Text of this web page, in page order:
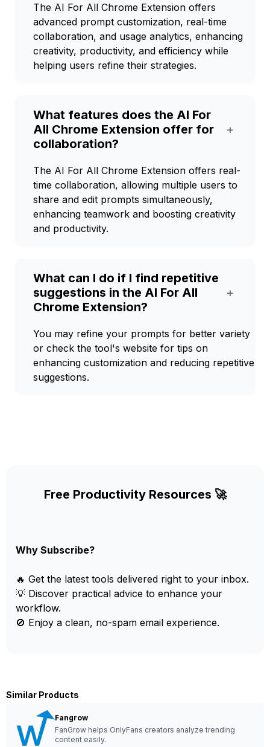
The AI For All Chrome Extension offers
advanced prompt customization, real-time
collaboration, and usage analytics, enhancing
creativity, productivity, and efficiency while
helping users refine their strategies.
What features does the AI For
All Chrome Extension offer for
collaboration?
+
The AI For All Chrome Extension offers real-
time collaboration, allowing multiple users to
share and edit prompts simultaneously,
enhancing teamwork and boosting creativity
and productivity.
What can I do if I find repetitive
suggestions in the AI For All
Chrome Extension?
+
You may refine your prompts for better variety
or check the tool's website for tips on
enhancing customization and reducing repetitive
suggestions.
Free Productivity Resources 🚀
Why Subscribe?
🔥 Get the latest tools delivered right to your inbox.
💡 Discover practical advice to enhance your
workflow.
🚫 Enjoy a clean, no-spam email experience.
Similar Products
Fangrow
FanGrow helps OnlyFans creators analyze trending
content easily.